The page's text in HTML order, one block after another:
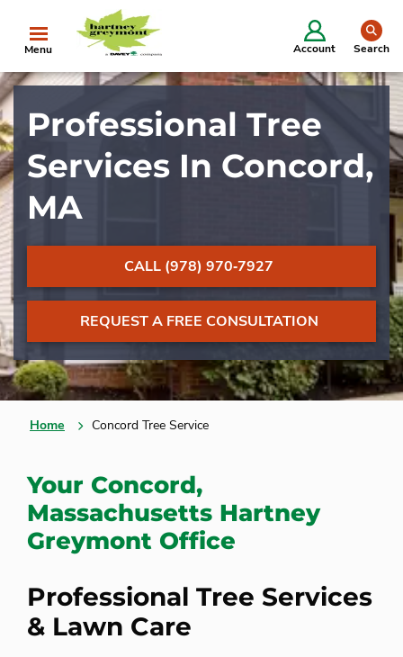
Menu Account Search
Professional Tree
Services In Concord,
MA
CALL (978) 970‐7927
REQUEST A FREE CONSULTATION
Home Concord Tree Service
Your Concord,
Massachusetts Hartney
Greymont Office
Professional Tree Services
& Lawn Care